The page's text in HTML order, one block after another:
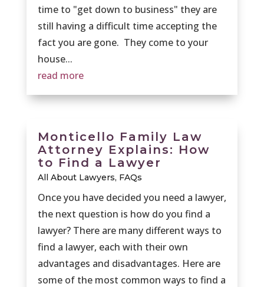
time to "get down to business" they are
still having a difficult time accepting the
fact you are gone. They come to your
house...
read more
Monticello Family Law
Attorney Explains: How
to Find a Lawyer
All About Lawyers, FAQs
Once you have decided you need a lawyer,
the next question is how do you find a
lawyer? There are many different ways to
find a lawyer, each with their own
advantages and disadvantages. Here are
some of the most common ways to find a